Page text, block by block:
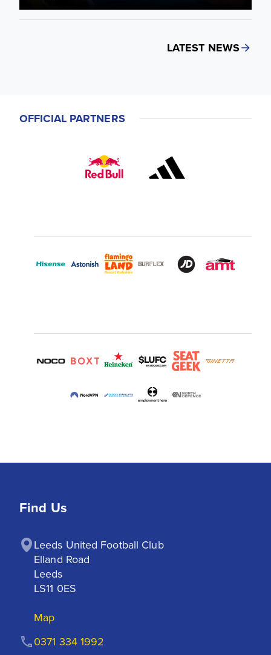
LATEST NEWS
OFFICIAL PARTNERS
Find Us
Leeds United Football Club
Elland Road
Leeds
LS11 0ES
Map
0371 334 1992